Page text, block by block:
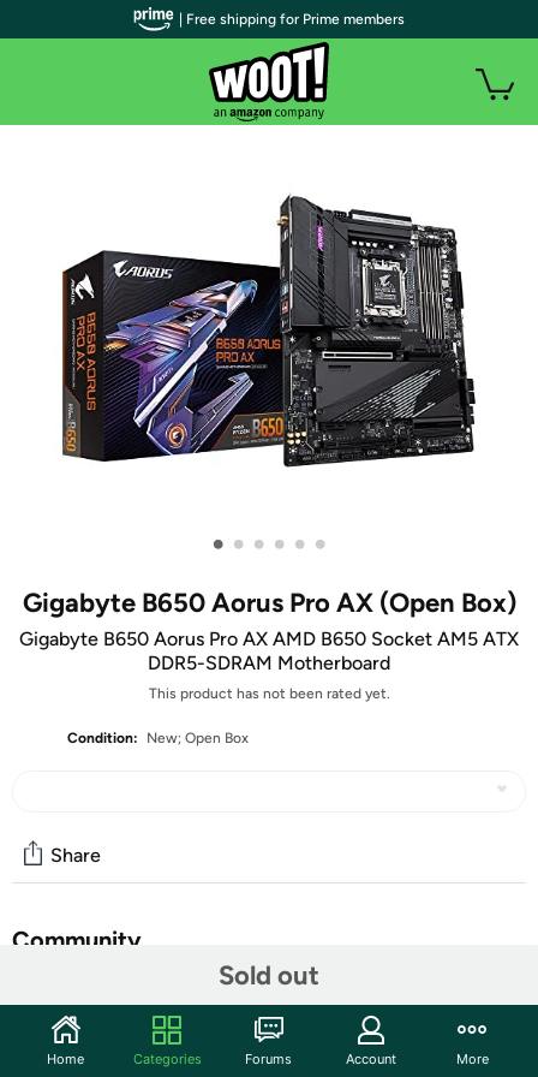
• • • • • •
Gigabyte B650 Aorus Pro AX (Open Box)
Gigabyte B650 Aorus Pro AX AMD B650 Socket AM5 ATX
DDR5-SDRAM Motherboard
This product has not been rated yet.
Condition: New; Open Box
Sold out
Share
Community
Features
| Free shipping for Prime members
Home Categories Forums Account More